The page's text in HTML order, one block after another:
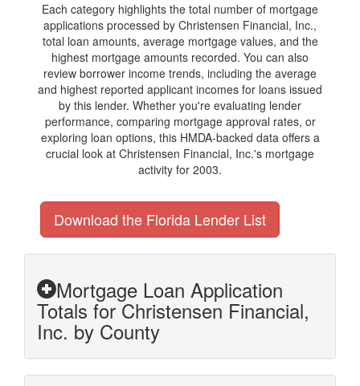
Each category highlights the total number of mortgage
applications processed by Christensen Financial, Inc.,
total loan amounts, average mortgage values, and the
highest mortgage amounts recorded. You can also
review borrower income trends, including the average
and highest reported applicant incomes for loans issued
by this lender. Whether you're evaluating lender
performance, comparing mortgage approval rates, or
exploring loan options, this HMDA-backed data offers a
crucial look at Christensen Financial, Inc.'s mortgage
activity for 2003.
Download the Florida Lender List
Mortgage Loan Application
Totals for Christensen Financial,
Inc. by County